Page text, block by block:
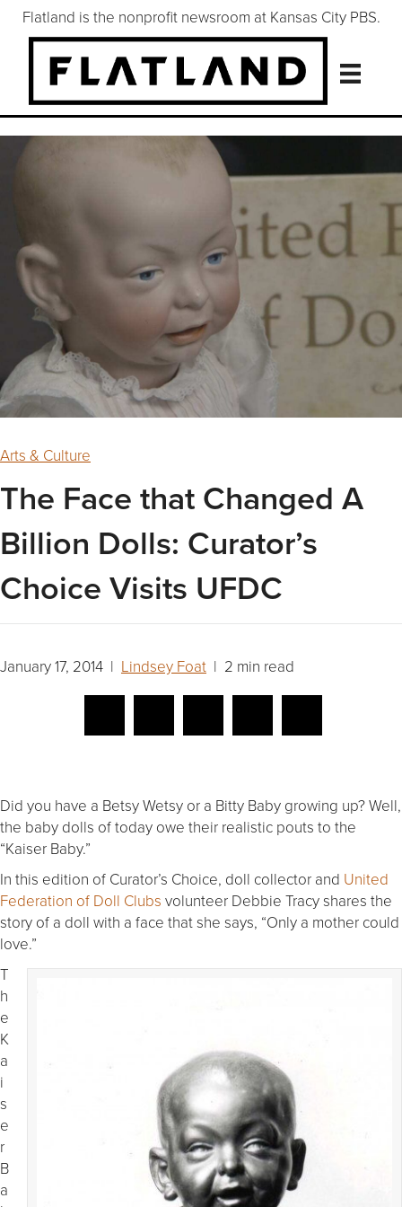
Flatland is the nonprofit newsroom at Kansas City PBS.
Arts & Culture
The Face that Changed A
Billion Dolls: Curator’s
Choice Visits UFDC
January 17, 2014 | Lindsey Foat | 2 min read
Did you have a Betsy Wetsy or a Bitty Baby growing up? Well,
the baby dolls of today owe their realistic pouts to the
“Kaiser Baby.”
In this edition of Curator’s Choice, doll collector and United
Federation of Doll Clubs volunteer Debbie Tracy shares the
story of a doll with a face that she says, “Only a mother could
love.”
T
h
e
K
a
i
s
e
r
B
a